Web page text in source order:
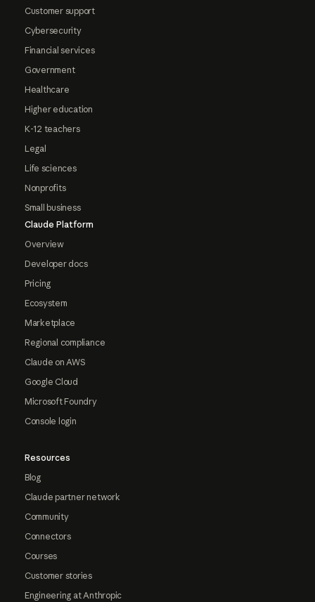
Customer support
Cybersecurity
Financial services
Government
Healthcare
Higher education
K-12 teachers
Legal
Life sciences
Nonprofits
Small business
Claude Platform
Overview
Developer docs
Pricing
Ecosystem
Marketplace
Regional compliance
Claude on AWS
Google Cloud
Microsoft Foundry
Console login
Resources
Blog
Claude partner network
Community
Connectors
Courses
Customer stories
Engineering at Anthropic